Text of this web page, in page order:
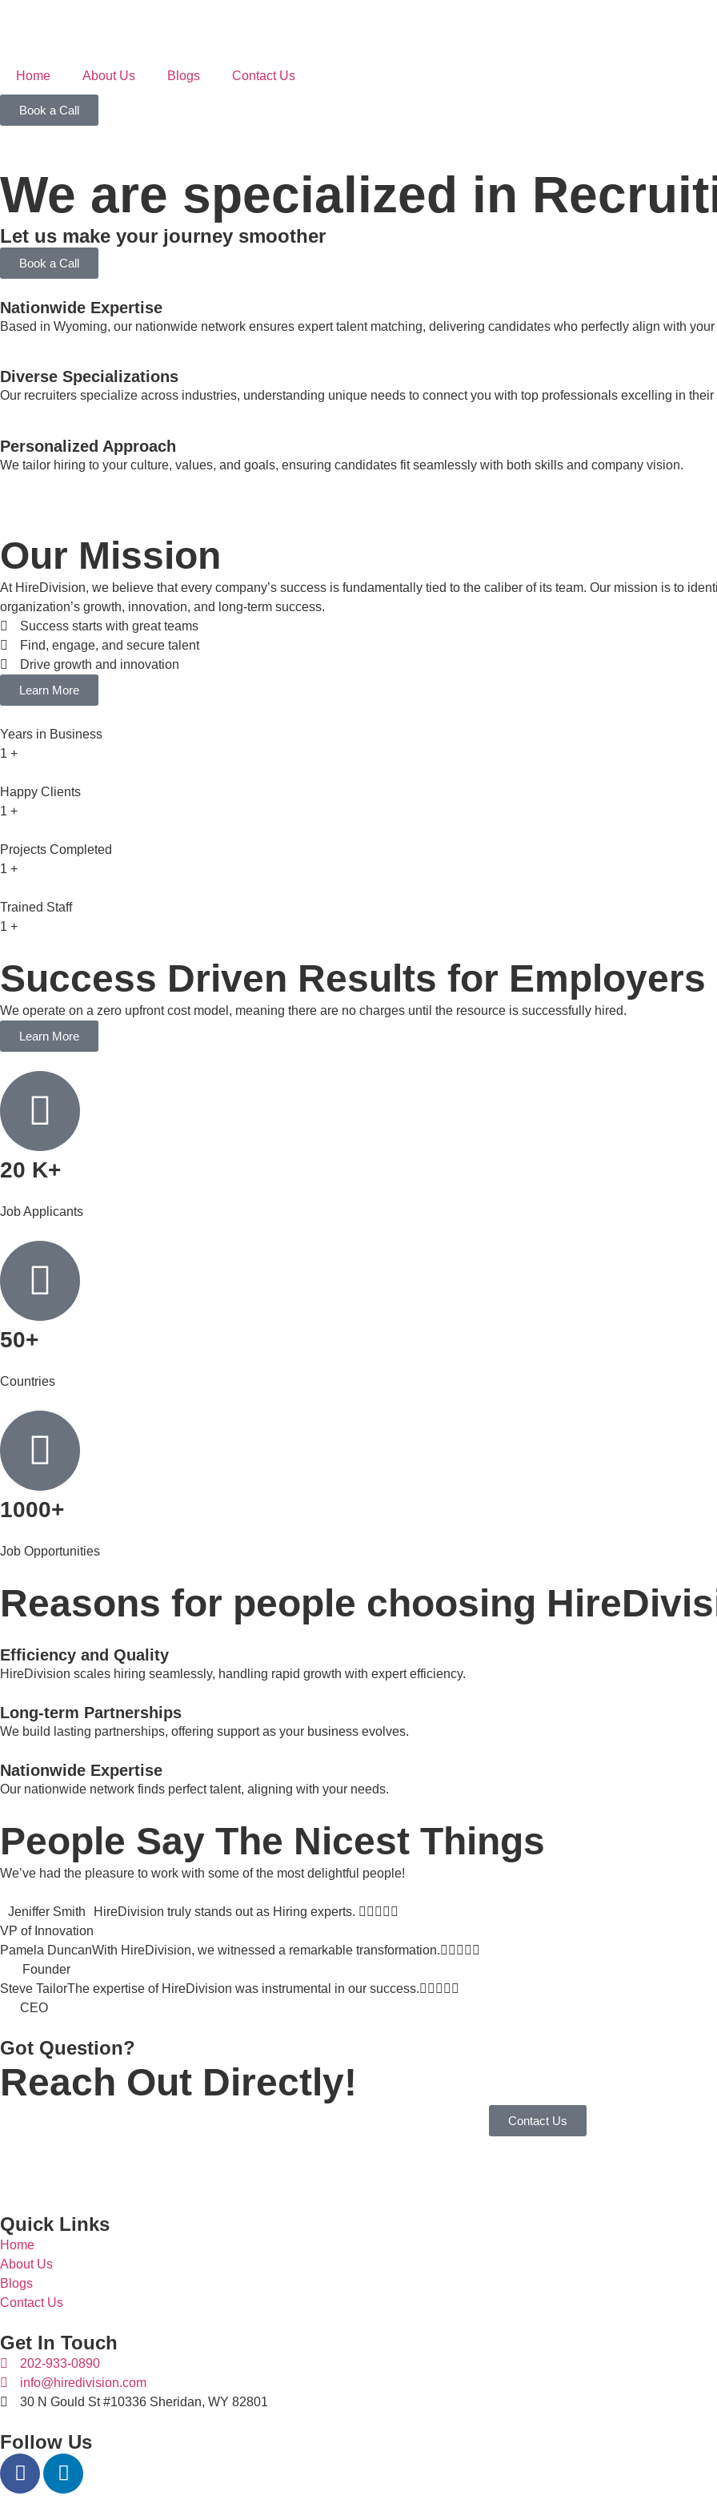
Home About Us Blogs Contact Us
Book a Call
We are specialized in
Let us make your journey smoother
Book a Call
Nationwide Expertise
Based in Wyoming, our nationwide network ensures expert talent matching, delivering candidates who perfectly align with
Diverse Specializations
Our recruiters specialize across industries, understanding unique needs to connect you with top professionals excelling in their
Personalized Approach
We tailor hiring to your culture, values, and goals, ensuring candidates fit seamlessly with both skills and company vision.
Our Mission
At HireDivision, we believe that every company’s success is fundamentally tied to the caliber of its team. Our mission is to
organization’s growth, innovation, and long-term success.
Success starts with great teams
Find, engage, and secure talent
Drive growth and innovation
Learn More
Years in Business
1 +
Happy Clients
1 +
Projects Completed
1 +
Trained Staff
1 +
Success Driven Results for Employers
We operate on a zero upfront cost model, meaning there are no charges until the resource is successfully hired.
Learn More
20 K+
Job Applicants
50+
Countries
1000+
Job Opportunities
Reasons for people choosing
Efficiency and Quality
HireDivision scales hiring seamlessly, handling rapid growth with expert efficiency.
Long-term Partnerships
We build lasting partnerships, offering support as your business evolves.
Nationwide Expertise​
Our nationwide network finds perfect talent, aligning with your needs.
People Say The Nicest Things
We’ve had the pleasure to work with some of the most delightful people!
Jeniffer Smith
VP of Innovation
HireDivision truly stands out as Hiring experts.
Pamela Duncan
Founder
With HireDivision, we witnessed a remarkable transformation.
Steve Tailor
CEO
The expertise of HireDivision was instrumental in our success.
Got Question?
Reach Out Directly!
Contact Us
Quick Links
Home
About Us
Blogs
Contact Us
Get In Touch
202-933-0890
info@hiredivision.com
30 N Gould St #10336 Sheridan, WY 82801
Follow Us